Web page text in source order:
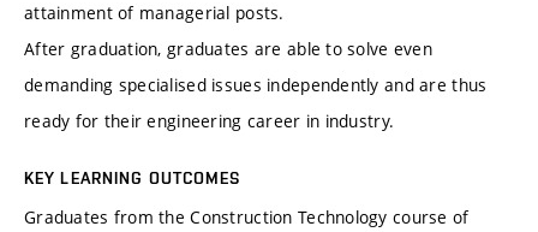
attainment of managerial posts.
After graduation, graduates are able to solve even
demanding specialised issues independently and are thus
ready for their engineering career in industry.
KEY LEARNING OUTCOMES
Graduates from the Construction Technology course of